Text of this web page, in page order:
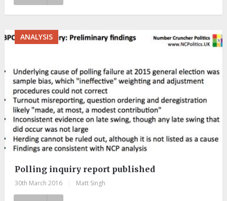
ANALYSIS
Polling inquiry report published
30th March 2016 Matt Singh